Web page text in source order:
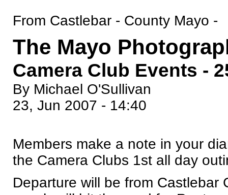
From Castlebar - County Mayo -
The Mayo
Camera Club Events -
By Michael O'Sullivan
23, Jun 2007 - 14:40
Members make a note in your
the Camera Clubs 1st all day
Departure will be from